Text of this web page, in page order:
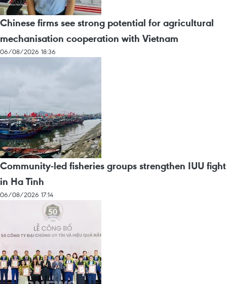
Chinese firms see strong potential for agricultural
mechanisation cooperation with Vietnam
06/08/2026 18:36
Community-led fisheries groups strengthen IUU fight
in Ha Tinh
06/08/2026 17:14